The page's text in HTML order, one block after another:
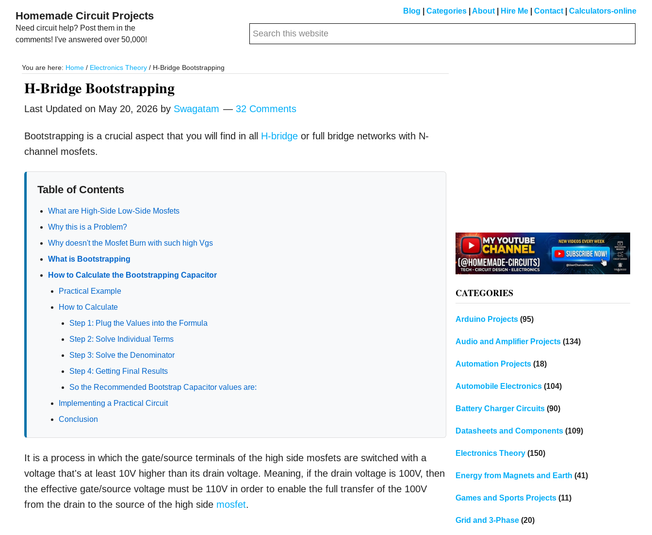
main
primary
Homemade Circuit Projects
Need circuit help? Post them in the
comments! I've answered over 50,000!
Blog Categories About Hire Me Contact Calculators-online
Search
You are here: Home / Electronics Theory / H-Bridge Bootstrapping
H-Bridge Bootstrapping
Last Updated on May 20, 2026 by Swagatam 32 Comments
Bootstrapping is a crucial aspect that you will find in all H-bridge or full bridge networks with N-
channel mosfets.
Table of Contents
What are High-Side Low-Side Mosfets
Why this is a Problem?
Why doesn't the Mosfet Burn with such high Vgs
What is Bootstrapping
How to Calculate the Bootstrapping Capacitor
Practical Example
How to Calculate
Step 1: Plug the Values into the Formula
Step 2: Solve Individual Terms
Step 3: Solve the Denominator
Step 4: Getting Final Results
So the Recommended Bootstrap Capacitor values are:
Implementing a Practical Circuit
Conclusion
It is a process in which the gate/source terminals of the high side mosfets are switched with a
voltage that's at least 10V higher than its drain voltage. Meaning, if the drain voltage is 100V, then
the effective gate/source voltage must be 110V in order to enable the full transfer of the 100V
from the drain to the source of the high side mosfet.
CATEGORIES
Arduino Projects(95)
Audio and Amplifier Projects(134)
Automation Projects(18)
Automobile Electronics(104)
Battery Charger Circuits(90)
Datasheets and Components(109)
Electronics Theory(150)
Energy from Magnets and Earth (41)
Games and Sports Projects(11)
Grid and 3-Phase(20)